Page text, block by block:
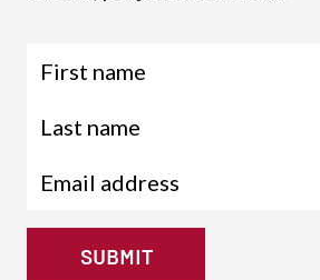
SUBMIT